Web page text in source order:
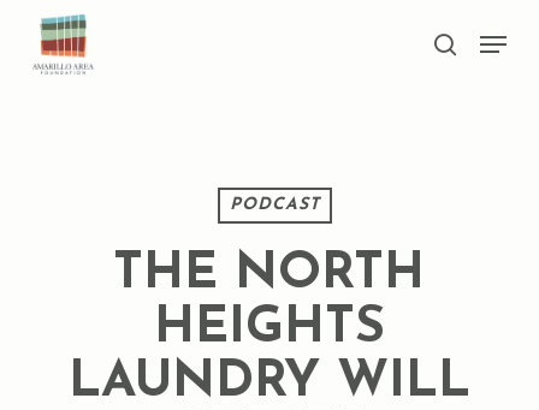
main
search
PODCAST
THE NORTH
HEIGHTS
LAUNDRY WILL